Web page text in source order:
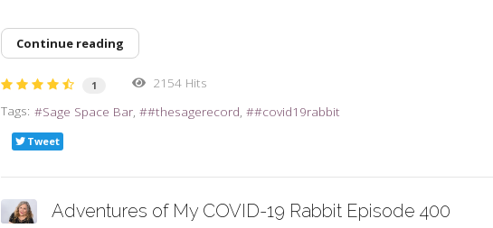
Continue reading
1
2154 Hits
Tags:
Sage Space Bar #thesagerecord #covid19rabbit
Tweet
Adventures of My COVID-19 Rabbit Episode 400